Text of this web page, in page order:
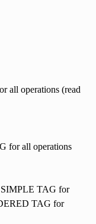
all operations (read
for all operations
SIMPLE TAG for
TAG for